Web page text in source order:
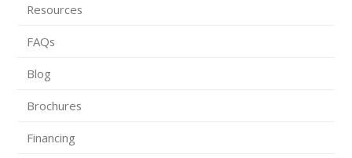
Resources
FAQs
Blog
Brochures
Financing